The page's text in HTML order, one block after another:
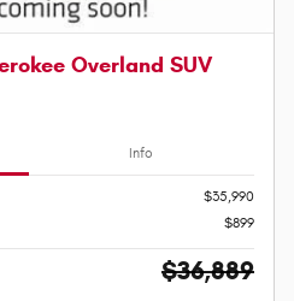
Overland SUV
Info
$35,990
$899
$36,889